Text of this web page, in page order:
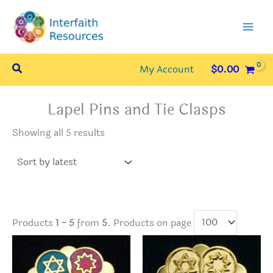
content
Search My Account $0.00
Lapel Pins and Tie Clasps
Showing all 5 results
Products 1 - 5from 5. Products on page